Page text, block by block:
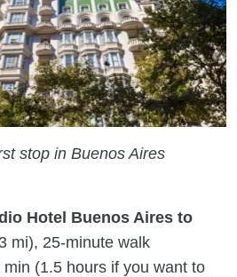
stop in Buenos Aires
Hotel Buenos Aires to
mi), 25-minute walk
min (1.5 hours if you want to